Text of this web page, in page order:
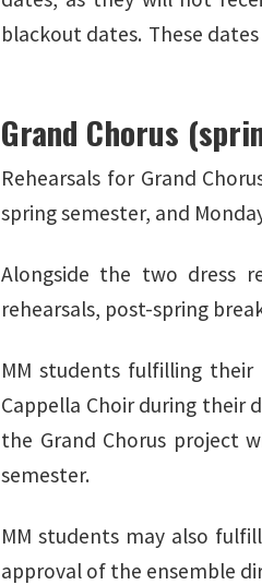
blackout dates. These
Grand Chorus
Rehearsals for Grand
spring semester, and
Alongside the two dress
rehearsals, post-spring
MM students fulfilling their
Cappella Choir during their
the Grand Chorus project
semester.
MM students may also
approval of the ensemble